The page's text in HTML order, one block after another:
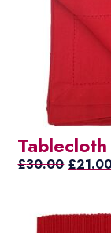
Tablecloth
£30.00 Original
£